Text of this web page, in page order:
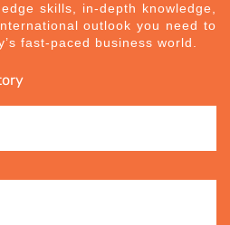
skills, in-depth knowledge,
outlook you need to
fast-paced business world.